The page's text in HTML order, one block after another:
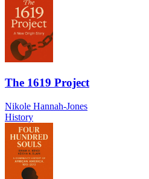
The 1619 Project
Nikole Hannah-Jones
History